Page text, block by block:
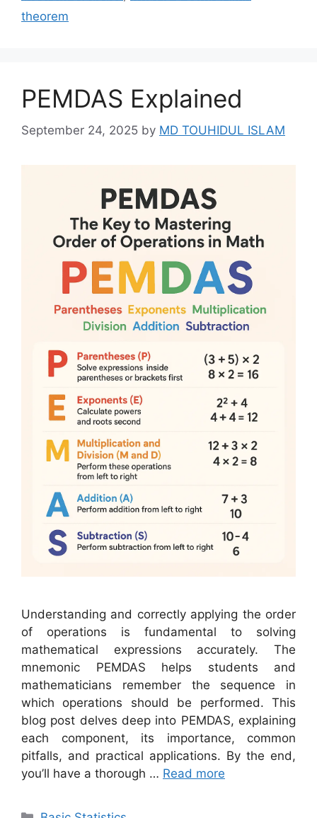
theorem
PEMDAS Explained
September 24, 2025 by MD TOUHIDUL ISLAM
Understanding and correctly applying the order
of operations is fundamental to solving
mathematical expressions accurately. The
mnemonic PEMDAS helps students and
mathematicians remember the sequence in
which operations should be performed. This
blog post delves deep into PEMDAS, explaining
each component, its importance, common
pitfalls, and practical applications. By the end,
you’ll have a thorough … Read more
Categories